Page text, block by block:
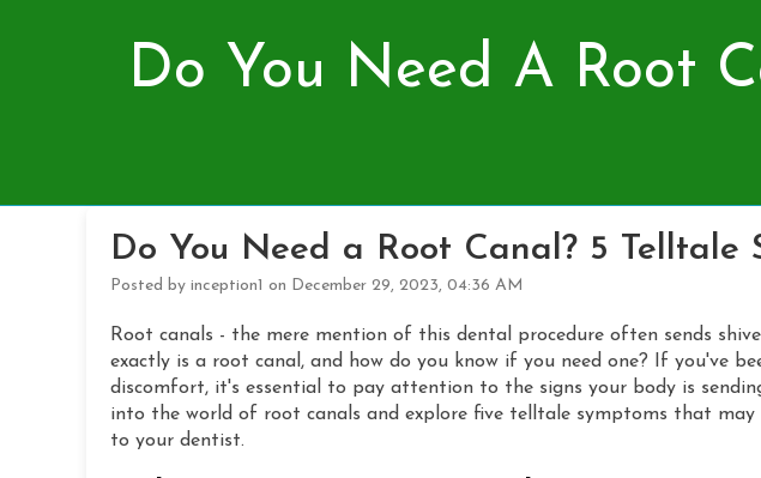
Do You Need A Root
Do You Need a Root Canal? 5 Telltale
Posted by inception1 on December 29, 2023, 04:36 AM
Root canals - the mere mention of this dental procedure often sends
exactly is a root canal, and how do you know if you need one? If you've
discomfort, it's essential to pay attention to the signs your body is
into the world of root canals and explore five telltale symptoms that
to your dentist.